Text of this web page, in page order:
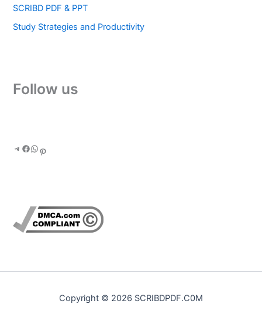
SCRIBD PDF & PPT
Study Strategies and Productivity
Follow us
Copyright © 2026 SCRIBDPDF.C0M